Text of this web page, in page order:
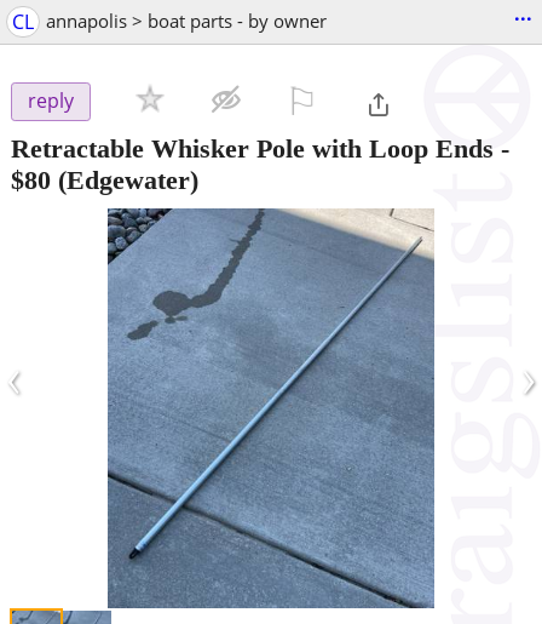
CL annapolis > boat parts - by owner ...
reply
Retractable Whisker Pole with Loop Ends -
$80 (Edgewater)
‹ ›